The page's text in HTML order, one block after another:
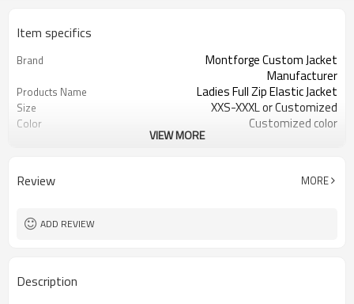
Item specifics
Brand
Montforge Custom Jacket
Manufacturer
Products Name Ladies Full Zip Elastic Jacket
Size XXS-XXXL or Customized
Color Customized color
MOQ 100 PCS per design per color
VIEW MORE
Review MORE
ADD REVIEW
Description